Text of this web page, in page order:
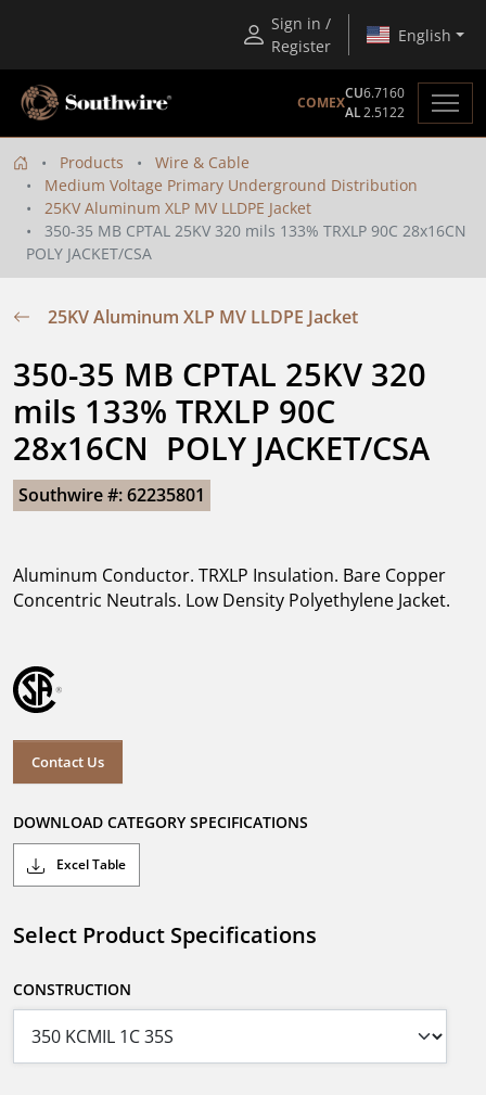
Sign in /
Register
English
COMEX
CU6.7160
AL2.5122
Products
Wire & Cable
Medium Voltage Primary Underground Distribution
25KV Aluminum XLP MV LLDPE Jacket
350-35 MB CPTAL 25KV 320 mils 133% TRXLP 90C 28x16CN
POLY JACKET/CSA
25KV Aluminum XLP MV LLDPE Jacket
350-35 MB CPTAL 25KV 320
mils 133% TRXLP 90C
28x16CN  POLY JACKET/CSA
Southwire #: 62235801
Aluminum Conductor. TRXLP Insulation. Bare Copper
Concentric Neutrals. Low Density Polyethylene Jacket.
Contact Us
DOWNLOAD CATEGORY SPECIFICATIONS
Excel Table
Select Product Specifications
CONSTRUCTION